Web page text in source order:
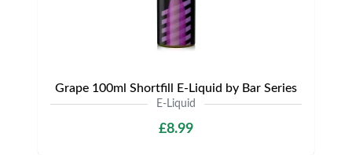
Grape 100ml Shortfill E-Liquid by Bar Series
E-Liquid
£8.99